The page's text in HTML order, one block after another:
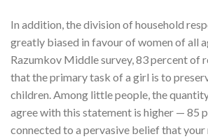
In addition, the division of household
greatly biased in favour of women of all
Razumkov Middle survey, 83 percent of
that the primary task of a girl is to
children. Among little people, the
agree with this statement is higher — 85
connected to a pervasive belief that your